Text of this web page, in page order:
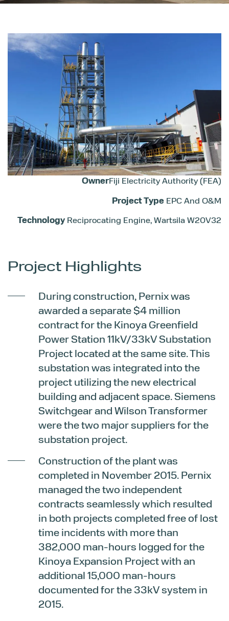
OwnerFiji Electricity Authority (FEA)
Project Type EPC And O&M
Technology Reciprocating Engine, Wartsila W20V32
Project Highlights
During construction, Pernix was
awarded a separate $4 million
contract for the Kinoya Greenfield
Power Station 11kV/33kV Substation
Project located at the same site. This
substation was integrated into the
project utilizing the new electrical
building and adjacent space. Siemens
Switchgear and Wilson Transformer
were the two major suppliers for the
substation project.
Construction of the plant was
completed in November 2015. Pernix
managed the two independent
contracts seamlessly which resulted
in both projects completed free of lost
time incidents with more than
382,000 man-hours logged for the
Kinoya Expansion Project with an
additional 15,000 man-hours
documented for the 33kV system in
2015.